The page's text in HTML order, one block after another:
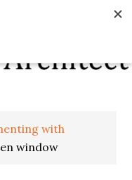
with
window